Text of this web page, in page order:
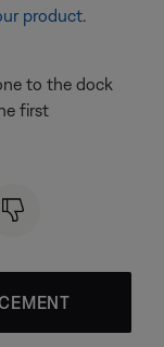
product.
to the dock
first